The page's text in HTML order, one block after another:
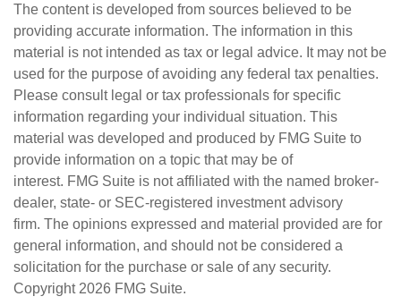
The content is developed from sources believed to be
providing accurate information. The information in this
material is not intended as tax or legal advice. It may not be
used for the purpose of avoiding any federal tax penalties.
Please consult legal or tax professionals for specific
information regarding your individual situation. This
material was developed and produced by FMG Suite to
provide information on a topic that may be of
interest. FMG Suite is not affiliated with the named broker-
dealer, state- or SEC-registered investment advisory
firm. The opinions expressed and material provided are for
general information, and should not be considered a
solicitation for the purchase or sale of any security.
Copyright 2026 FMG Suite.